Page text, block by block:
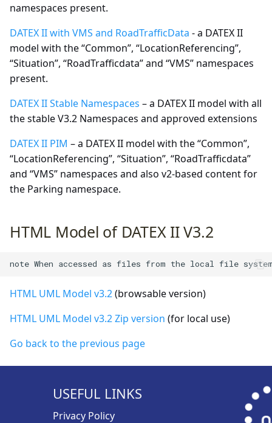
namespaces present.
DATEX II with VMS and RoadTrafficData - a DATEX II
model with the “Common”, “LocationReferencing”,
“Situation”, “RoadTrafficdata” and “VMS” namespaces
present.
DATEX II Stable Namespaces – a DATEX II model with all
the stable V3.2 Namespaces and approved extensions
DATEX II PIM – a DATEX II model with the “Common”,
“LocationReferencing”, “Situation”, “RoadTrafficdata”
and “VMS” namespaces and also v2-based content for
the Parking namespace.
HTML Model of DATEX II V3.2
HTML UML Model v3.2(browsable version)
HTML UML Model v3.2 Zip version (for local use)
Go back to the previous page
USEFUL LINKS
Privacy Policy